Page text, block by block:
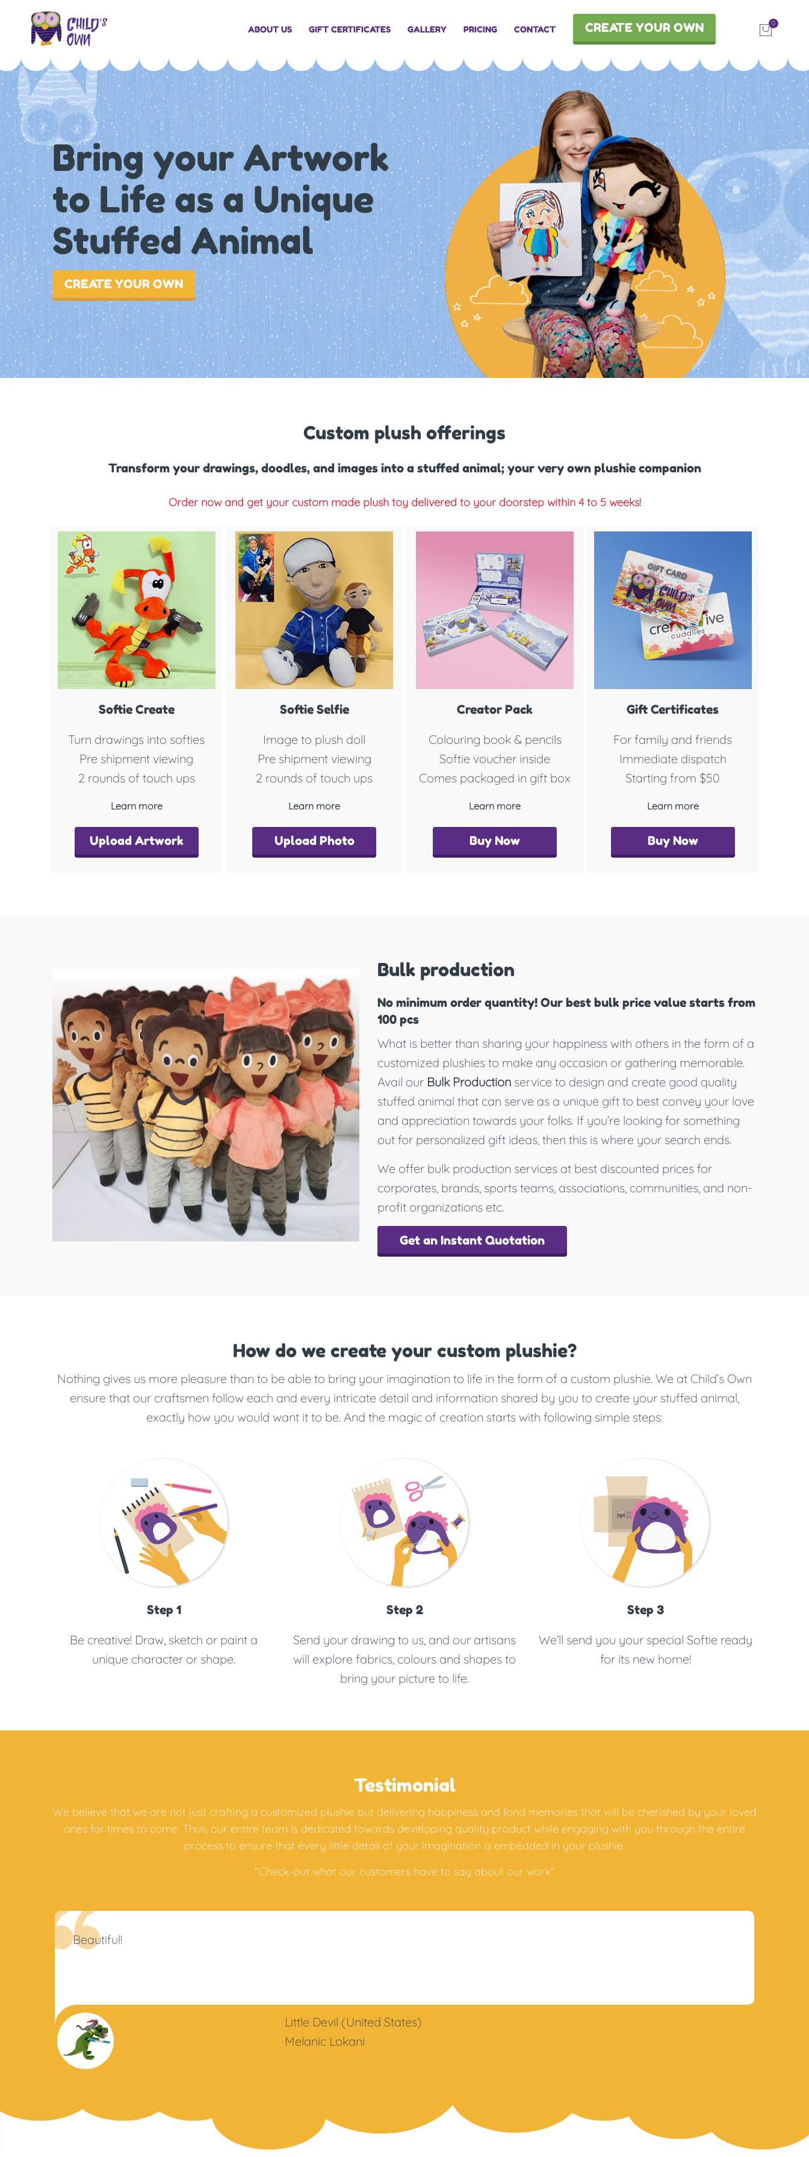
ABOUT US GIFT CERTIFICATES GALLERY PRICING CONTACT CREATE YOUR OWN 0
Bring your Artwork
to Life as a Unique
Stuffed Animal
CREATE YOUR OWN
Custom plush offerings
Transform your drawings, doodles, and images into a stuffed animal; your very own plushie companion
Order now and get your custom made plush toy delivered to your doorstep within 4 to 5 weeks!
Softie Create
Turn drawings into softies
Pre shipment viewing
2 rounds of touch ups
Learn more
Upload Artwork
Softie Selfie
Image to plush doll
Pre shipment viewing
2 rounds of touch ups
Learn more
Upload Photo
Creator Pack
Colouring book & pencils
Softie voucher inside
Comes packaged in gift box
Learn more
Buy Now
Gift Certificates
For family and friends
Immediate dispatch
Starting from $50
Learn more
Buy Now
Bulk production
No minimum order quantity! Our best bulk price value starts from
100 pcs
What is better than sharing your happiness with others in the form of a
customized plushies to make any occasion or gathering memorable.
Avail our Bulk Production service to design and create good quality
stuffed animal that can serve as a unique gift to best convey your love
and appreciation towards your folks. If you’re looking for something
out for personalized gift ideas, then this is where your search ends.
We offer bulk production services at best discounted prices for
corporates, brands, sports teams, associations, communities, and non-
profit organizations etc.
Get an Instant Quotation
How do we create your custom plushie?
Nothing gives us more pleasure than to be able to bring your imagination to life in the form of a custom plushie. We at Child’s Own
ensure that our craftsmen follow each and every intricate detail and information shared by you to create your stuffed animal,
exactly how you would want it to be. And the magic of creation starts with following simple steps:
Step 1
Be creative! Draw, sketch or paint a
unique character or shape.
Step 2
Send your drawing to us, and our artisans
will explore fabrics, colours and shapes to
bring your picture to life.
Step 3
We’ll send you your special Softie ready
for its new home!
Testimonial
We believe that we are not just crafting a customized plushie but delivering happiness and fond memories that will be cherished by your loved
ones for times to come. Thus, our entire team is dedicated towards developing quality product while engaging with you through the entire
process to ensure that every little detail of your imagination is embedded in your plushie.
"Check-out what our customers have to say about our work"
Beautiful!
Little Devil (United States)
Melanic Lokani